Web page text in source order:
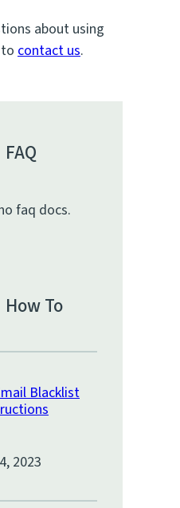
about using
contact us.
FAQ
faq docs.
How To
Blacklist
2023